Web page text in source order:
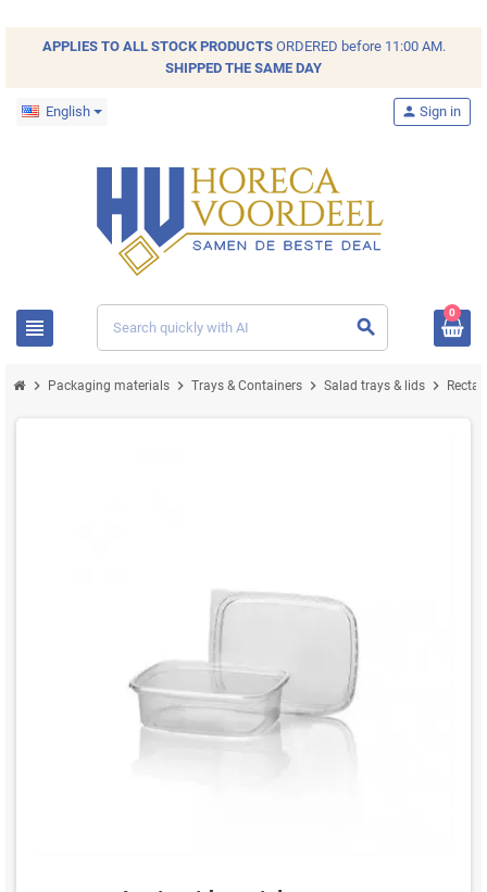
APPLIES TO ALL STOCKPRODUCTSORDERED before 11:00 AM.
SHIPPED THE SAME DAY
English
view_headline search
person Sign in
0
chevron_right Packaging materials chevron_right Trays & Containers chevron_right Salad trays & lids chevron_right